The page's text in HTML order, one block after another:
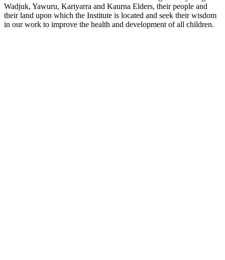
Wadjuk, Yawuru, Kariyarra and Kaurna Elders, their people and
their land upon which the Institute is located and seek their wisdom
in our work to improve the health and development of all children.